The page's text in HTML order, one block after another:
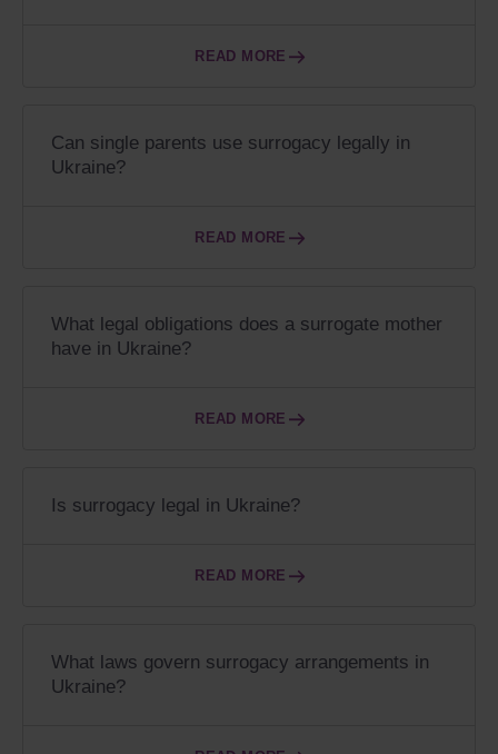
READ MORE
Can single parents use surrogacy legally in
Ukraine?
READ MORE
What legal obligations does a surrogate mother
have in Ukraine?
READ MORE
Is surrogacy legal in Ukraine?
READ MORE
What laws govern surrogacy arrangements in
Ukraine?